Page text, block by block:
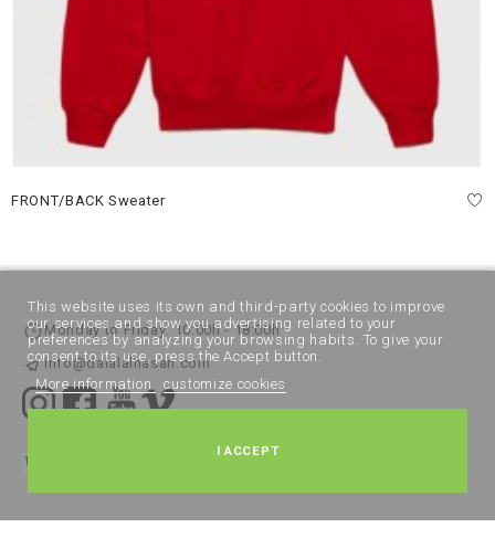
FRONT/BACK Sweater
Monday to Friday: 10:00h - 18:00h
info@dalalalhasan.com
This website uses its own and third-party cookies to improve
our services and show you advertising related to your
preferences by analyzing your browsing habits. To give your
consent to its use, press the Accept button.
More information
customize cookies
I ACCEPT